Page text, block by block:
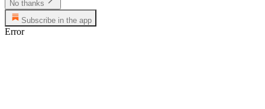
No thanks
Subscribe in the app
Error